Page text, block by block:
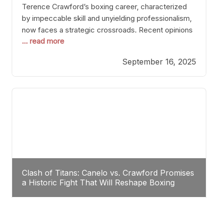
Terence Crawford’s boxing career, characterized
by impeccable skill and unyielding professionalism,
now faces a strategic crossroads. Recent opinions
from his sparring partner, Alarenz Stanton, reveal a
Stanton dismisses the idea of Crawford stepping
into the ring with David Benavidez, citing that
Benavidez should remain at 175 pounds and
... read more
September 16, 2025
Clash of Titans: Canelo vs. Crawford Promises
a Historic Fight That Will Reshape Boxing